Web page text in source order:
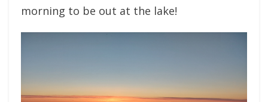
morning to be out at the lake!